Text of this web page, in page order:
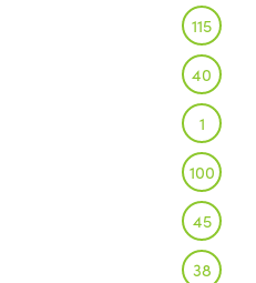
115
40
1
100
45
38